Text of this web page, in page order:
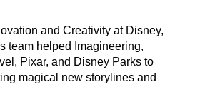
and Creativity at Disney,
team helped Imagineering,
Pixar, and Disney Parks to
magical new storylines and